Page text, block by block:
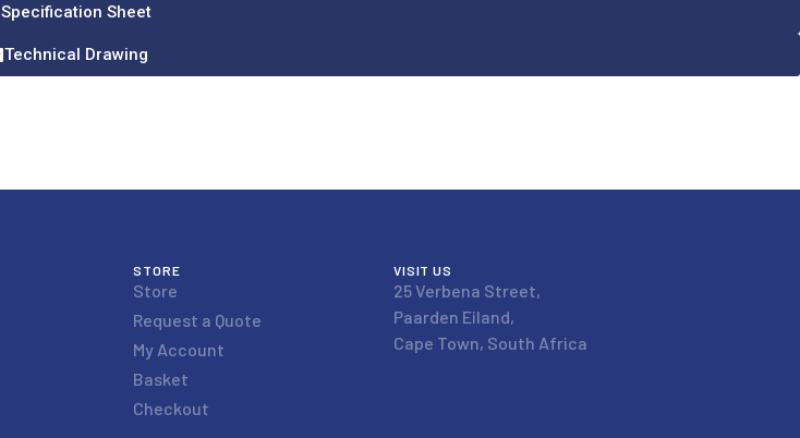
Specification Sheet
Technical Drawing
STORE
Store
Request a Quote
My Account
Basket
Checkout
VISIT US
25 Verbena Street,
Paarden Eiland,
Cape Town, South Africa